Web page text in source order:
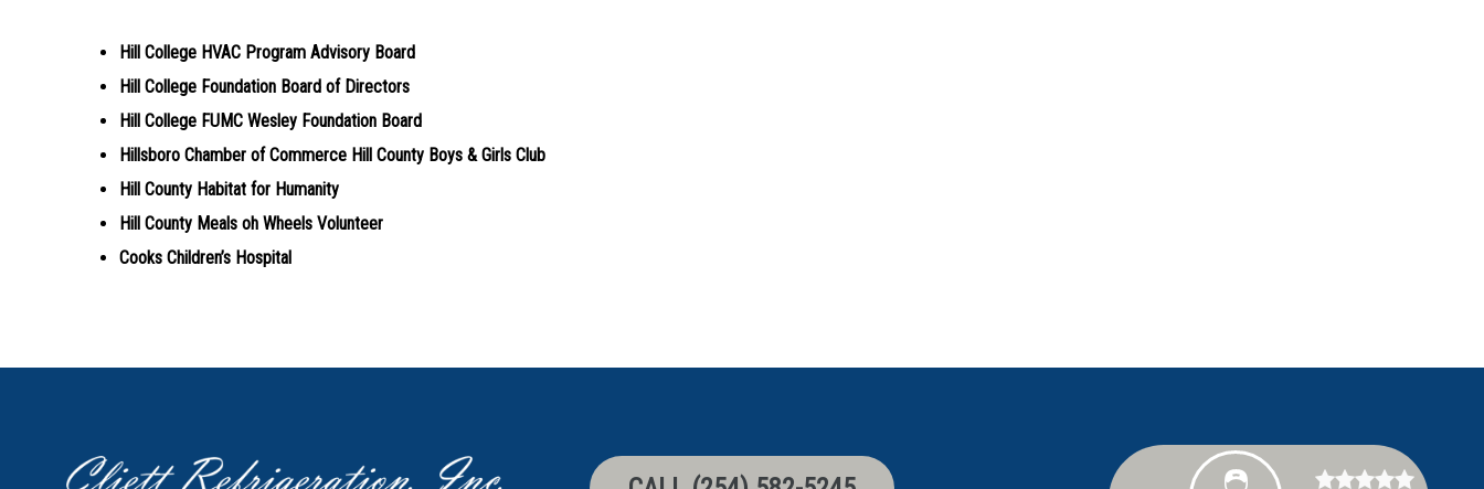
Hill College HVAC Program Advisory Board
Hill College Foundation Board of Directors
Hill College FUMC Wesley Foundation Board
Hillsboro Chamber of Commerce Hill County Boys & Girls Club
Hill County Habitat for Humanity
Hill County Meals oh Wheels Volunteer
Cooks Children’s Hospital